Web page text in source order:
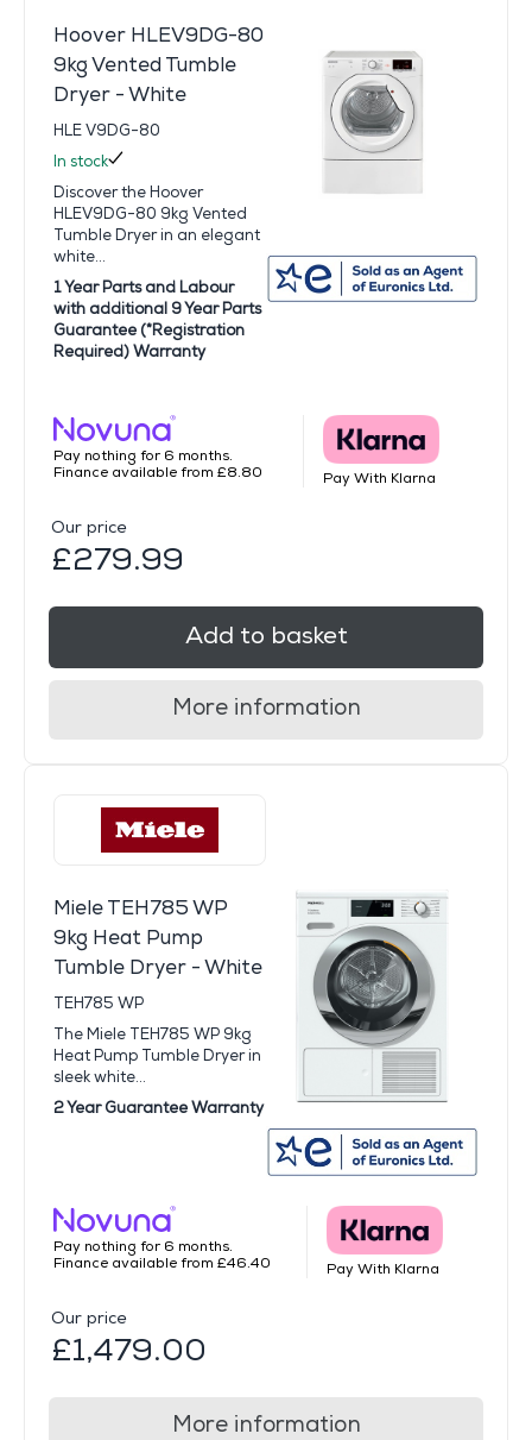
Hoover HLEV9DG-80
9kg Vented Tumble
Dryer - White
HLE V9DG-80
In stock
Discover the Hoover
HLEV9DG-80 9kg Vented
Tumble Dryer in an elegant
white...
1 Year Parts and Labour
with additional 9 Year Parts
Guarantee (*Registration
Required) Warranty
Pay nothing for 6 months.
Finance available from £8.80
Pay With Klarna
Our price
£279.99
Add to basket
More information
Miele TEH785 WP
9kg Heat Pump
Tumble Dryer - White
TEH785 WP
The Miele TEH785 WP 9kg
Heat Pump Tumble Dryer in
sleek white...
2 Year Guarantee Warranty
Pay nothing for 6 months.
Finance available from £46.40
Pay With Klarna
Our price
£1,479.00
More information